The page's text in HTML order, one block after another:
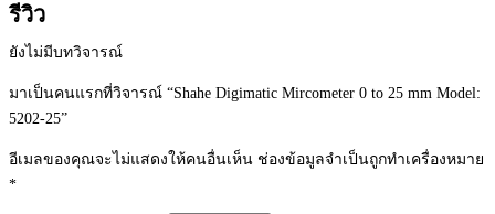
รีวิว
ยังไม่มีบทวิจารณ์
มาเป็นคนแรกที่วิจารณ์ “Shahe Digimatic Mircometer 0 to 25 mm Model:
5202-25”
อีเมลของคุณจะไม่แสดงให้คนอื่นเห็น ช่องข้อมูลจำเป็นถูกทำเครื่องหมาย
*